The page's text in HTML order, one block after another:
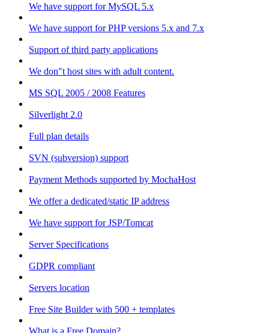
We have support for MySQL 5.x
We have support for PHP versions 5.x and 7.x
Support of third party applications
We don"t host sites with adult content.
MS SQL 2005 / 2008 Features
Silverlight 2.0
Full plan details
SVN (subversion) support
Payment Methods supported by MochaHost
We offer a dedicated/static IP address
We have support for JSP/Tomcat
Server Specifications
GDPR compliant
Servers location
Free Site Builder with 500 + templates
What is a Free Domain?